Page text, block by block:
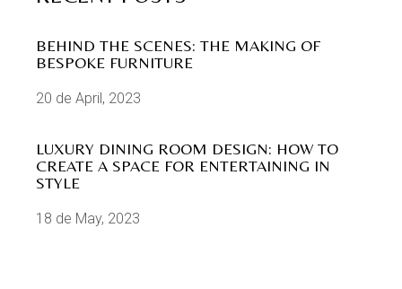
BEHIND THE SCENES: THE MAKING OF
BESPOKE FURNITURE
20 de April, 2023
LUXURY DINING ROOM DESIGN: HOW TO
CREATE A SPACE FOR ENTERTAINING IN
STYLE
18 de May, 2023